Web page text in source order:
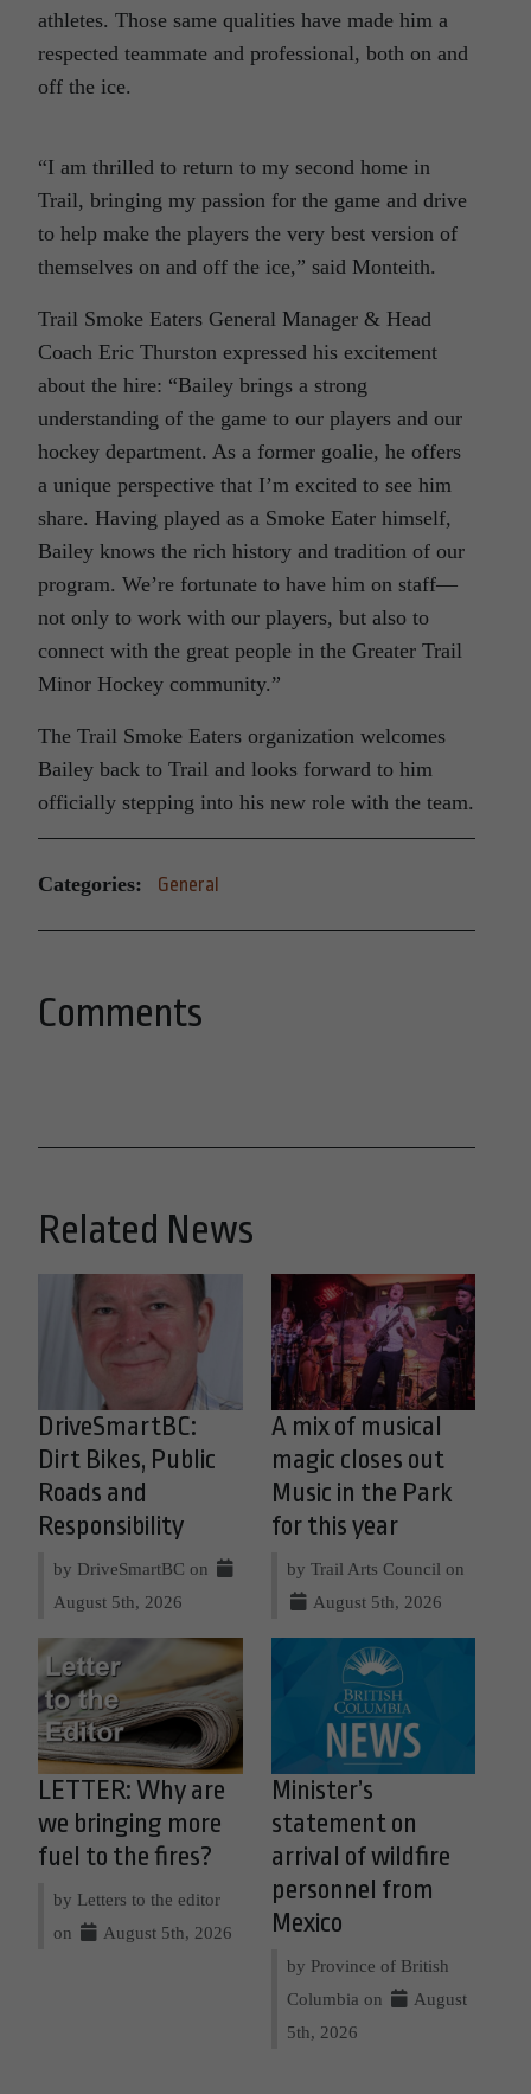
athletes. Those same qualities have made him a
respected teammate and professional, both on and
off the ice.
“I am thrilled to return to my second home in
Trail, bringing my passion for the game and drive
to help make the players the very best version of
themselves on and off the ice,” said Monteith.
Trail Smoke Eaters General Manager & Head
Coach Eric Thurston expressed his excitement
about the hire: “Bailey brings a strong
understanding of the game to our players and our
hockey department. As a former goalie, he offers
a unique perspective that I’m excited to see him
share. Having played as a Smoke Eater himself,
Bailey knows the rich history and tradition of our
program. We’re fortunate to have him on staff—
not only to work with our players, but also to
connect with the great people in the Greater Trail
Minor Hockey community.”
The Trail Smoke Eaters organization welcomes
Bailey back to Trail and looks forward to him
officially stepping into his new role with the team.
Categories: General
Comments
Related News
DriveSmartBC:
Dirt Bikes, Public
Roads and
Responsibility
by DriveSmartBC on
August 5th, 2026
A mix of musical
magic closes out
Music in the Park
for this year
by Trail Arts Council on
August 5th, 2026
LETTER: Why are
we bringing more
fuel to the fires?
by Letters to the editor
on
August 5th, 2026
Minister’s
statement on
arrival of wildfire
personnel from
Mexico
by Province of British
Columbia on
August
5th, 2026